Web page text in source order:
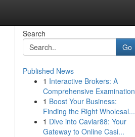
Search
Go
Published News
1 Interactive Brokers: A
Comprehensive Examination
1 Boost Your Business:
Finding the Right Wholesal...
1 Dive into Caviar88: Your
Gateway to Online Casi...